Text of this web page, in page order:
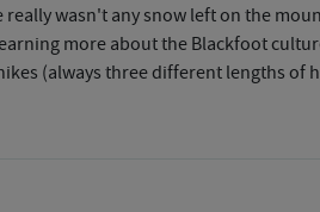
wasn't any snow left on the
more about the Blackfoot
(always three different lengths of